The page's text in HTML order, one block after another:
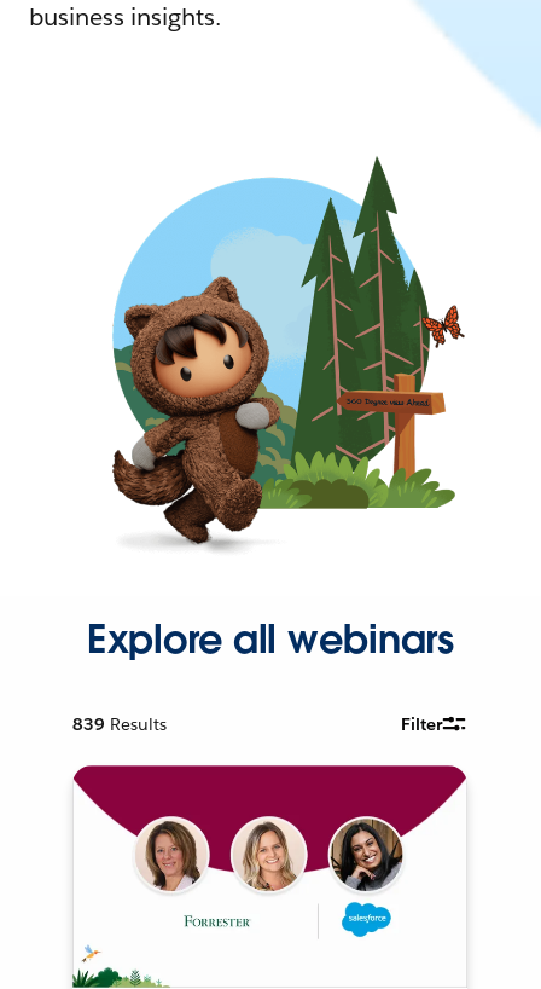
business insights.
Explore all webinars
839 Results Filter